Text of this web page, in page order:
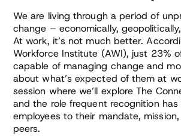
We are living through a period of
change – economically,
At work, it’s not much better.
Workforce Institute (AWI), just 23%
capable of managing change and
about what’s expected of them at
session where we’ll explore The
and the role frequent recognition
employees to their mandate,
peers.